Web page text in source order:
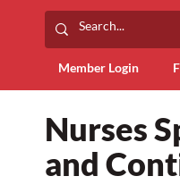
Member Login
Nurses
and